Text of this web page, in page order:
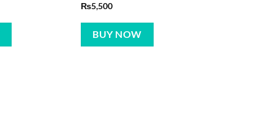
₨5,500
BUY NOW